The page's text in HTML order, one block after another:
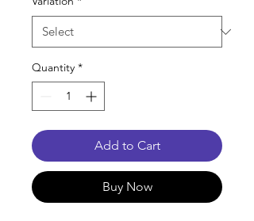
Quantity *
Add to Cart
Buy Now